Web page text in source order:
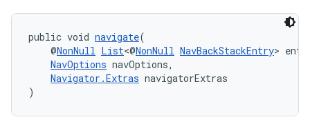
public void navigate(
@NonNull List<@NonNull NavBackStackEntry>
NavOptions navOptions,
Navigator.Extras navigatorExtras
)